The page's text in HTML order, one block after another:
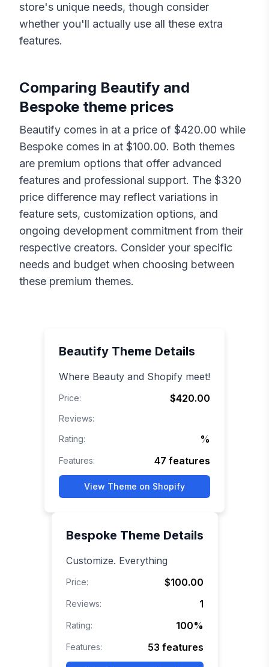
store's unique needs, though consider
whether you'll actually use all these extra
features.
Comparing Beautify and
Bespoke theme prices
Beautify comes in at a price of $420.00 while
Bespoke comes in at $100.00. Both themes
are premium options that offer advanced
features and professional support. The $320
price difference may reflect variations in
feature sets, customization options, and
ongoing development commitment from their
respective creators. Consider your specific
needs and budget when choosing between
these premium themes.
Beautify Theme Details
Where Beauty and Shopify meet!
Price: $420.00
Reviews:
Rating:
%
Features: 47 features
View Theme on Shopify
Bespoke Theme Details
Customize. Everything
Price: $100.00
Reviews: 1
Rating: 100%
Features: 53 features